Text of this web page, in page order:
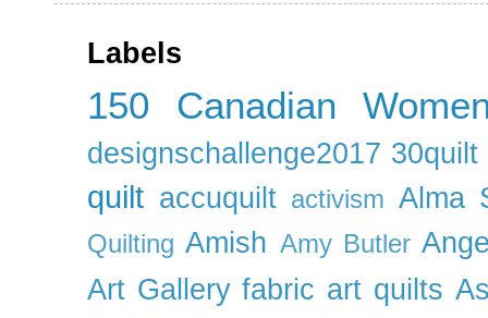
Labels
150 Canadian
designschallenge2017 30quilt
quilt accuquilt activism Alma
Quilting Amish Amy Butler
Art Gallery fabric art quilts